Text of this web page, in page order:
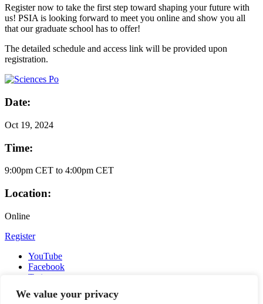
We value your privacy
Register now to take the first step toward shaping your future with
us! PSIA is looking forward to meet you online and show you all
that our graduate school has to offer!
The detailed schedule and access link will be provided upon
registration.
Date:
Oct 19, 2024
Time:
9:00pm CET to 4:00pm CET
Location:
Online
Register
YouTube
Facebook
Twitter
LinkedIn